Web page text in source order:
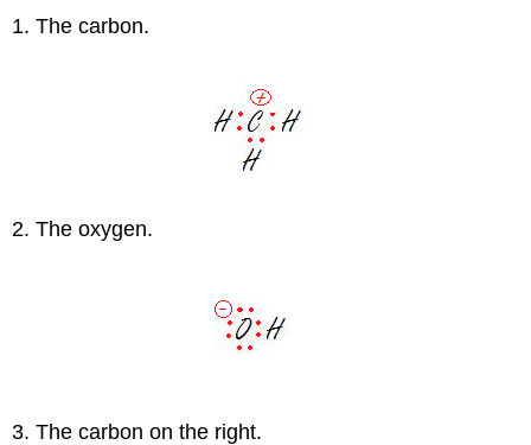
1. The carbon.
2. The oxygen.
3. The carbon on the right.